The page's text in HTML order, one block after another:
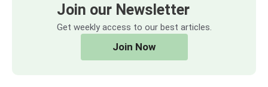
Join our Newsletter
Get weekly access to our best articles.
Join Now